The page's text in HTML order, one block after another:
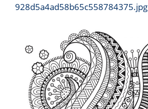
928d5a4ad58b65c558784375.jpg